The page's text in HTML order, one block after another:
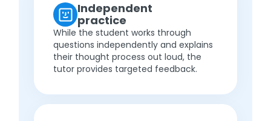
Independent
practice
While the student works through
questions independently and explains
their thought process out loud, the
tutor provides targeted feedback.